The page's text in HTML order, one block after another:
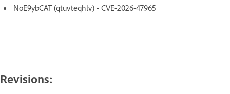
NoE9ybCAT (qtuvteqhlv) - CVE-2026-47965
Revisions: